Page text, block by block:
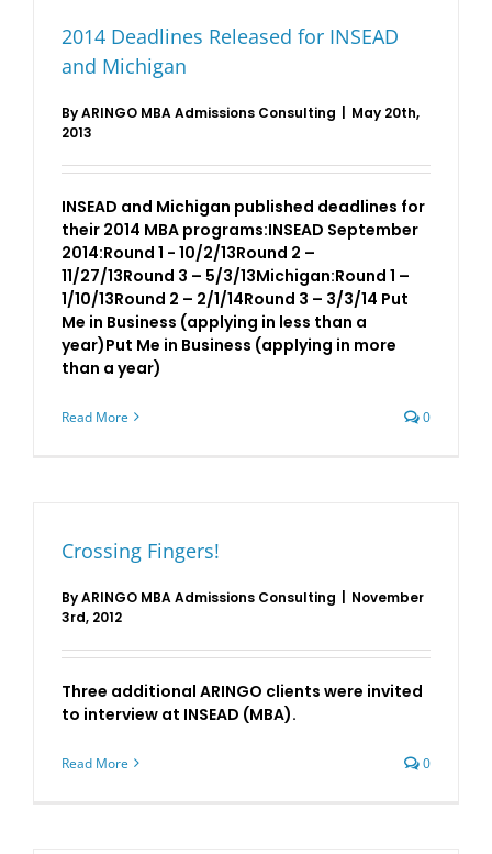
2014 Deadlines Released for INSEAD
and Michigan
ByARINGO MBA Admissions Consulting
May 20th,
2013
INSEAD and Michigan published deadlines for
their 2014 MBA programs:INSEAD September
2014:Round 1 - 10/2/13Round 2 –
11/27/13Round 3 – 5/3/13Michigan:Round 1 –
1/10/13Round 2 – 2/1/14Round 3 – 3/3/14 Put
Me in Business (applying in less than a
year)Put Me in Business (applying in more
than a year)
Read More 0
Crossing Fingers!
ByARINGO MBA Admissions Consulting
November
3rd, 2012
Three additional ARINGO clients were invited
to interview at INSEAD (MBA).
Read More 0